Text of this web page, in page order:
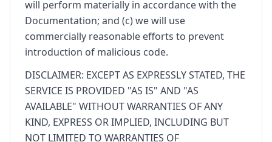
will perform materially in accordance with the
Documentation; and (c) we will use
commercially reasonable efforts to prevent
introduction of malicious code.
DISCLAIMER: EXCEPT AS EXPRESSLY STATED, THE
SERVICE IS PROVIDED "AS IS" AND "AS
AVAILABLE" WITHOUT WARRANTIES OF ANY
KIND, EXPRESS OR IMPLIED, INCLUDING BUT
NOT LIMITED TO WARRANTIES OF